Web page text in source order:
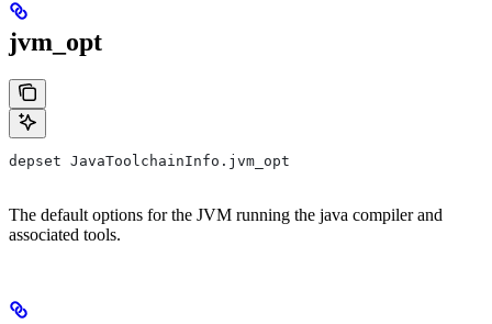
jvm_opt
depset JavaToolchainInfo.jvm_opt
The default options for the JVM running the java compiler and
associated tools.